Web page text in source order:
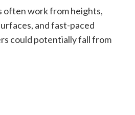
often work from heights,
and fast-paced
could potentially fall from